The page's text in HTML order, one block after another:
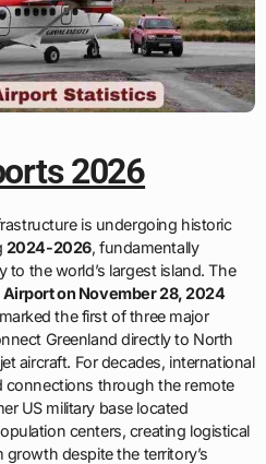
2026
is undergoing historic
2024-2026, fundamentally
to the world’s largest island. The
Airport on November 28, 2024
the first of three major
Greenland directly to North
aircraft. For decades, international
connections through the remote
US military base located
centers, creating logistical
despite the territory’s